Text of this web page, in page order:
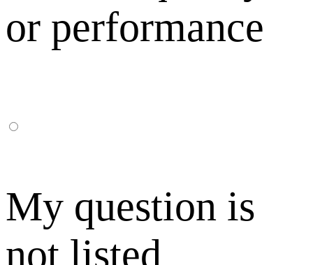
or performance
My question is
not listed